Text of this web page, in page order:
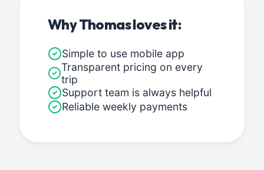
Why Thomas loves it:
Simple to use mobile app
Transparent pricing on every
trip
Support team is always helpful
Reliable weekly payments